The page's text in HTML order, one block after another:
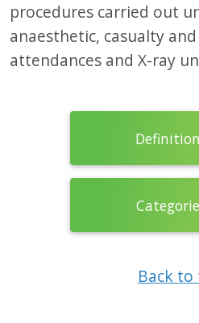
procedures carried out
anaesthetic, casualty
attendances and X-ray
Back to